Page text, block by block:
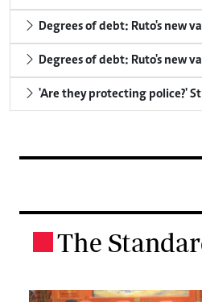
Degrees of debt: Ruto's new
Degrees of debt: Ruto's new
'Are they protecting police?'
The